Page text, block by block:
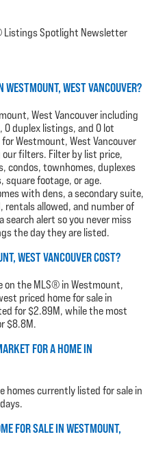
Listings Spotlight Newsletter
WESTMOUNT, WEST VANCOUVER?
West Vancouver including
0 duplex listings, and 0 lot
Westmount, West Vancouver
filters. Filter by list price,
condos, townhomes, duplexes
square footage, or age.
with dens, a secondary suite,
rentals allowed, and number of
search alert so you never miss
the day they are listed.
WEST VANCOUVER COST?
on the MLS® in Westmount,
priced home for sale in
for $2.89M, while the most
$8.8M.
FOR A HOME IN
homes currently listed for sale in
FOR SALE IN WESTMOUNT,